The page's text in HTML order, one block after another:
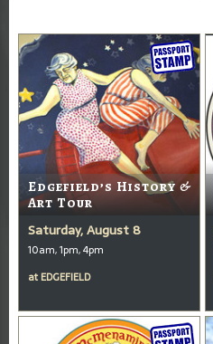
Edgefield’s History &
Art Tour
Saturday, August 8
10am, 1pm, 4pm
at EDGEFIELD